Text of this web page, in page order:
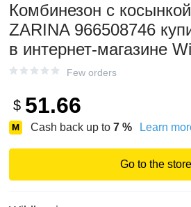
Комбинезон с
ZARINA 966508746
в интернет‑магазине
Few orders
$ 51.66
Cash back up to 7 % Learn
Go to the store